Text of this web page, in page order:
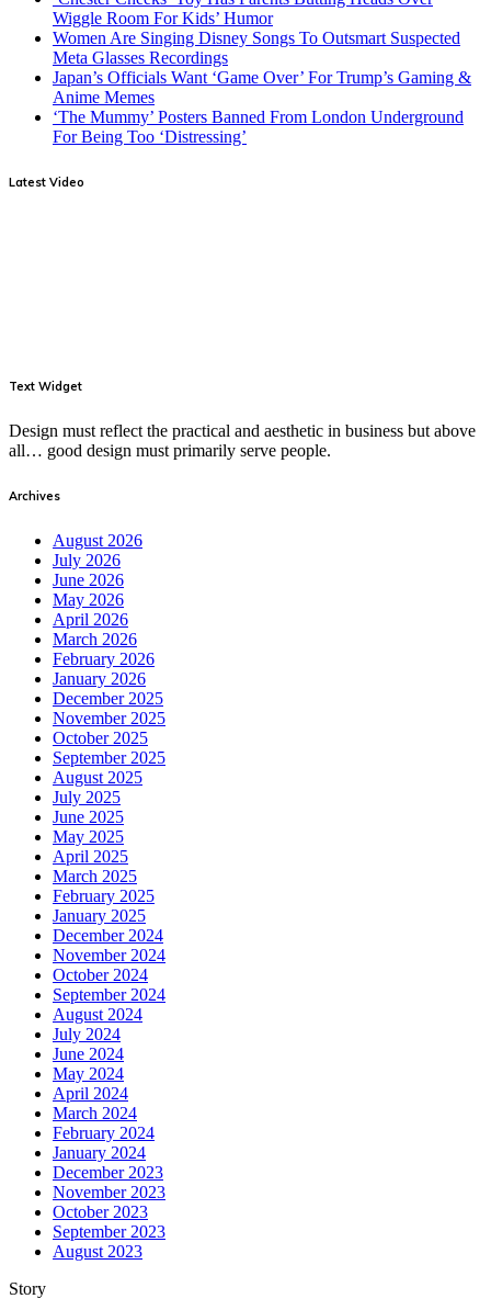
Wiggle Room For Kids’ Humor
Women Are Singing Disney Songs To Outsmart Suspected
Meta Glasses Recordings
Japan’s Officials Want ‘Game Over’ For Trump’s Gaming &
Anime Memes
‘The Mummy’ Posters Banned From London Underground
For Being Too ‘Distressing’
Latest Video
Text Widget
Design must reflect the practical and aesthetic in business but above
all… good design must primarily serve people.
Archives
August 2026
July 2026
June 2026
May 2026
April 2026
March 2026
February 2026
January 2026
December 2025
November 2025
October 2025
September 2025
August 2025
July 2025
June 2025
May 2025
April 2025
March 2025
February 2025
January 2025
December 2024
November 2024
October 2024
September 2024
August 2024
July 2024
June 2024
May 2024
April 2024
March 2024
February 2024
January 2024
December 2023
November 2023
October 2023
September 2023
August 2023
Story